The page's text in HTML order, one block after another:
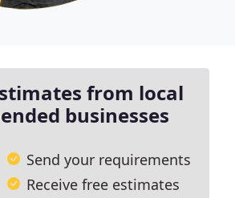
from local
businesses
Send your requirements
Receive free estimates